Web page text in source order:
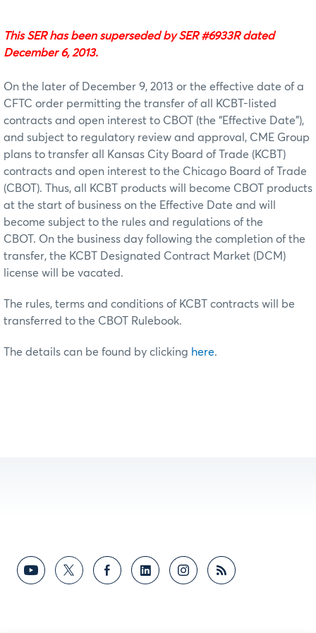
This SER has been superseded by SER #6933R dated
December 6, 2013.
On the later of December 9, 2013 or the effective date of a
CFTC order permitting the transfer of all KCBT-listed
contracts and open interest to CBOT (the “Effective Date”),
and subject to regulatory review and approval, CME Group
plans to transfer all Kansas City Board of Trade (KCBT)
contracts and open interest to the Chicago Board of Trade
(CBOT). Thus, all KCBT products will become CBOT products
at the start of business on the Effective Date and will
become subject to the rules and regulations of the
CBOT. On the business day following the completion of the
transfer, the KCBT Designated Contract Market (DCM)
license will be vacated.
The rules, terms and conditions of KCBT contracts will be
transferred to the CBOT Rulebook.
The details can be found by clicking here.